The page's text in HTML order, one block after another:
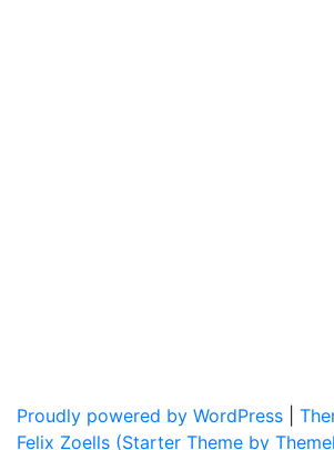
Proudly powered by WordPress
Felix Zoells (Starter Theme by